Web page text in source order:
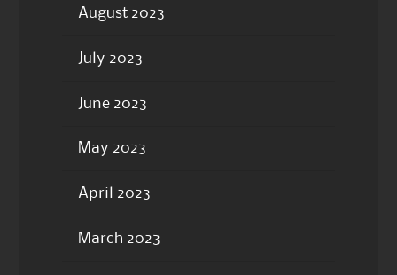
August 2023
July 2023
June 2023
May 2023
April 2023
March 2023